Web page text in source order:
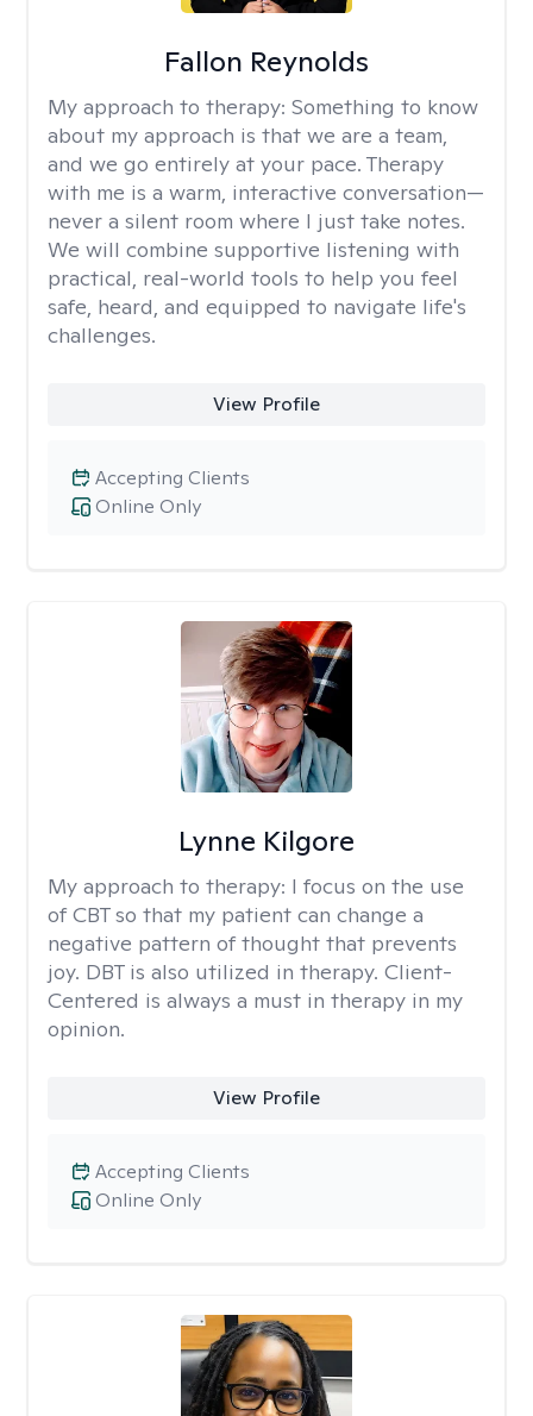
Fallon Reynolds
My approach to therapy: Something to know
about my approach is that we are a team,
and we go entirely at your pace. Therapy
with me is a warm, interactive conversation—
never a silent room where I just take notes.
We will combine supportive listening with
practical, real-world tools to help you feel
safe, heard, and equipped to navigate life's
challenges.
View Profile
Online Only
Accepting Clients
Lynne Kilgore
My approach to therapy: I focus on the use
of CBT so that my patient can change a
negative pattern of thought that prevents
joy. DBT is also utilized in therapy. Client-
Centered is always a must in therapy in my
opinion.
View Profile
Online Only
Accepting Clients